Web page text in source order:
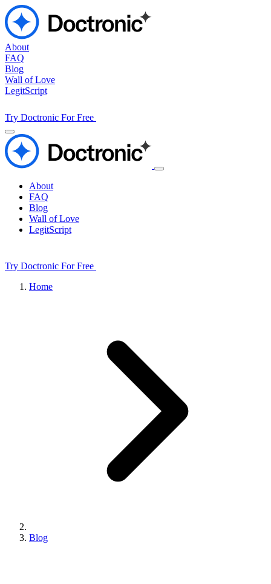
About
FAQ
Blog
Wall of Love
LegitScript
Try Doctronic For Free
About
FAQ
Blog
Wall of Love
LegitScript
Try Doctronic For Free
Home
Blog